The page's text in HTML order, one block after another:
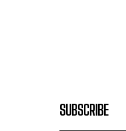
SUBSCRIBE